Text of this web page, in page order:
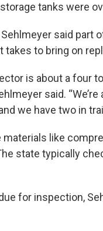
tanks were
said part
to bring on
is about a four
said.
we have two in
like
state typically
for inspection,